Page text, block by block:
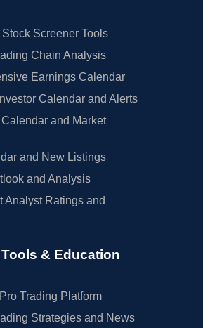
Screener Tools
Chain Analysis
Earnings Calendar
Calendar and Alerts
and Market
and New Listings
and Analysis
Analyst Ratings and
& Education
Trading Platform
Strategies and News